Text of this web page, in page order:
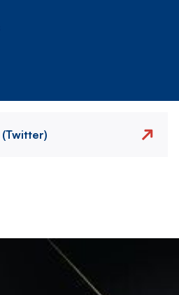
(Twitter)